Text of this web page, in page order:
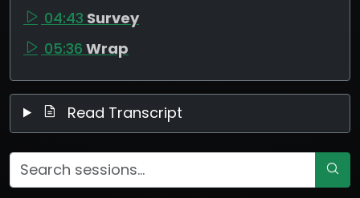
04:43 Survey
05:36 Wrap
Read Transcript